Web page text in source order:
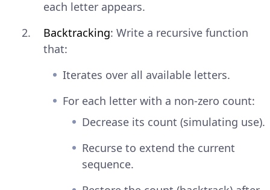
each letter appears.
Backtracking: Write a recursive function
that:
Iterates over all available letters.
For each letter with a non-zero count:
Decrease its count (simulating use).
Recurse to extend the current
sequence.